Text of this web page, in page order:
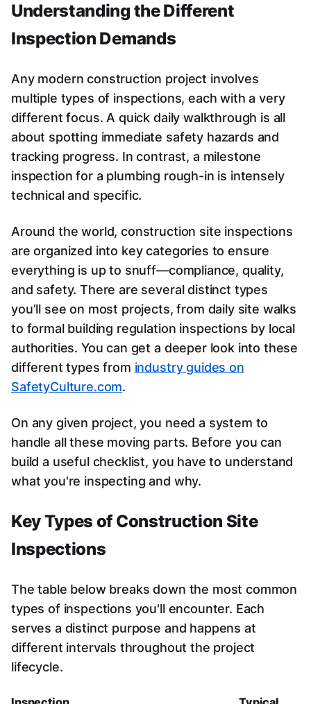
Understanding the Different
Inspection Demands
Any modern construction project involves
multiple types of inspections, each with a very
different focus. A quick daily walkthrough is all
about spotting immediate safety hazards and
tracking progress. In contrast, a milestone
inspection for a plumbing rough-in is intensely
technical and specific.
Around the world, construction site inspections
are organized into key categories to ensure
everything is up to snuff—compliance, quality,
and safety. There are several distinct types
you’ll see on most projects, from daily site walks
to formal building regulation inspections by local
authorities. You can get a deeper look into these
different types from industry guides on
SafetyCulture.com.
On any given project, you need a system to
handle all these moving parts. Before you can
build a useful checklist, you have to understand
what you're inspecting and why.
Key Types of Construction Site
Inspections
The table below breaks down the most common
types of inspections you'll encounter. Each
serves a distinct purpose and happens at
different intervals throughout the project
lifecycle.